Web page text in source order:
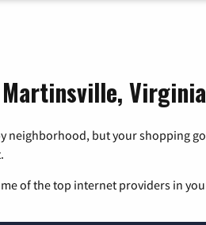
Virginia
neighborhood, but your shopping
of the top internet providers in